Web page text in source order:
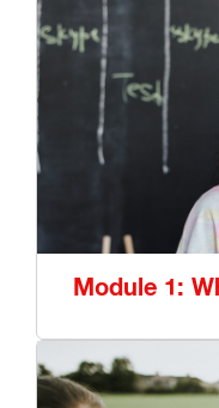
Skye
Module 1: